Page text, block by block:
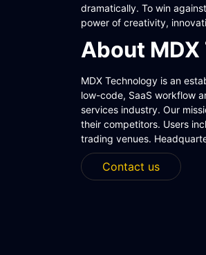
dramatically. To win
power of creativity,
About
MDX Technology is an
low-code, SaaS workflow
services industry. Our
their competitors. Users
trading venues.
Contact us